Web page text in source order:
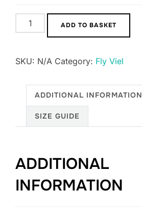
Horse
Ciak
Hood
Stretch
Ears
quantity
ADD TO BASKET
SKU: N/A Category: Fly Viel
ADDITIONAL INFORMATION
SIZE GUIDE
ADDITIONAL
INFORMATION